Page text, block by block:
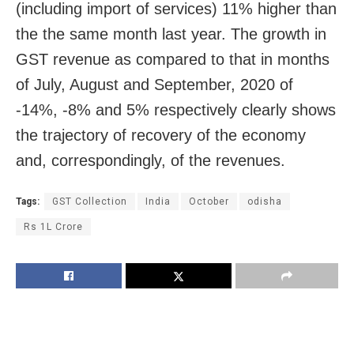
(including import of services) 11% higher than
the the same month last year. The growth in
GST revenue as compared to that in months
of July, August and September, 2020 of
-14%, -8% and 5% respectively clearly shows
the trajectory of recovery of the economy
and, correspondingly, of the revenues.
Tags: GST Collection India October odisha
Rs 1L Crore